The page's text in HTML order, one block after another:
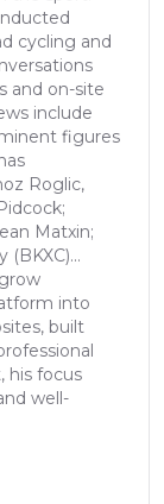
cycling and
and on-site
include
figures
Roglic,
Matxin;
into
built
his focus
well-